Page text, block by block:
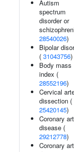
Autism
spectrum
disorder or
28540026)
Bipolar
( 31043756)
Body mass
index (
28552196)
Cervical
dissection (
25420145)
Coronary
disease (
29212778)
Coronary